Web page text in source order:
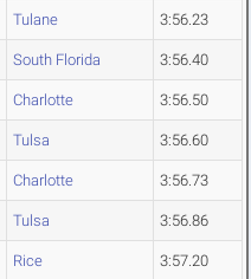
Tulane 3:56.23
South Florida 3:56.40
Charlotte 3:56.50
Tulsa 3:56.60
Charlotte 3:56.73
Tulsa 3:56.86
Rice 3:57.20